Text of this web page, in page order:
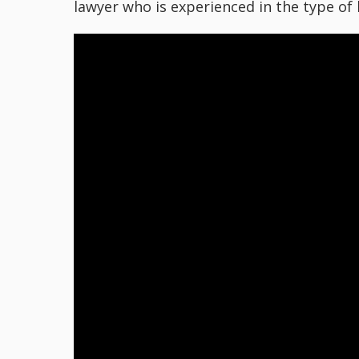
lawyer who is experienced in the type